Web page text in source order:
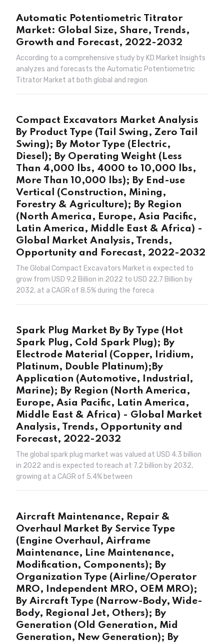
Automatic Potentiometric Titrator
Market: Global Size, Share, Trends,
Growth and Forecast, 2022-2032
According to a comprehensive study by KD Market Insights
analyzes and forecasts the Automatic Potentiometric
Titrator Market at both global and region
Compact Excavators Market Analysis
By Product Type (Tail Swing, Zero Tail
Swing); By Motor Type (Electric,
Diesel); By Operating Weight (Less
Than 4,000 lbs, 4000 to 10,000 lbs,
More Than 10,000 lbs); By End-use
Vertical (Construction, Mining,
Forestry & Agriculture); By Region
(North America, Europe, Asia Pacific,
Latin America, Middle East & Africa) -
Global Market Analysis, Trends,
Opportunity and Forecast, 2022-2032
The Global Compact Excavators Market is expected to
grow from USD 9.2 Billion in 2022 to USD 22.7 Billion by
2032, at a CAGR of 8.5% during the foreca
Spark Plug Market By By Type (Hot
Spark Plug, Cold Spark Plug); By
Electrode Material (Copper, Iridium,
Platinum, Double Platinum);By
Application (Automotive, Industrial,
Marine); By Region (North America,
Europe, Asia Pacific, Latin America,
Middle East & Africa) - Global Market
Analysis, Trends, Opportunity and
Forecast, 2022-2032
The global spark plug market was valued at USD 4.3 billion
in 2022 and is expected to reach at 7.2 billion by 2032,
growing at a CAGR of 5.4% between
Aircraft Maintenance, Repair &
Overhaul Market By Service Type
(Engine Overhaul, Airframe
Maintenance, Line Maintenance,
Modification, Components); By
Organization Type (Airline/Operator
MRO, Independent MRO, OEM MRO);
By Aircraft Type (Narrow-Body, Wide-
Body, Regional Jet, Others); By
Generation (Old Generation, Mid
Generation, New Generation); By